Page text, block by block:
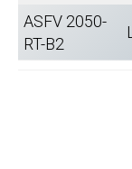
ASFV 2050-
RT-B2